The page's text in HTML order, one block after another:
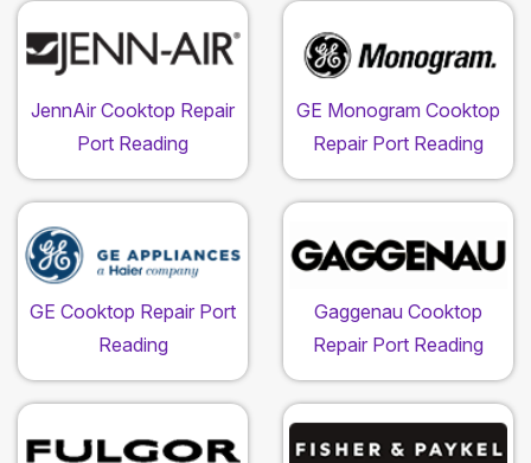
JennAir Cooktop Repair
Port Reading
GE Monogram Cooktop
Repair Port Reading
GE Cooktop Repair Port
Reading
Gaggenau Cooktop
Repair Port Reading